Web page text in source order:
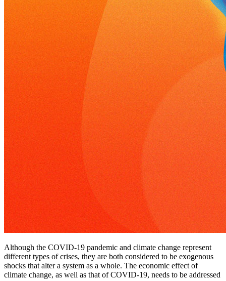
Although the COVID-19 pandemic and climate change represent
different types of crises, they are both considered to be exogenous
shocks that alter a system as a whole. The economic effect of
climate change, as well as that of COVID-19, needs to be addressed